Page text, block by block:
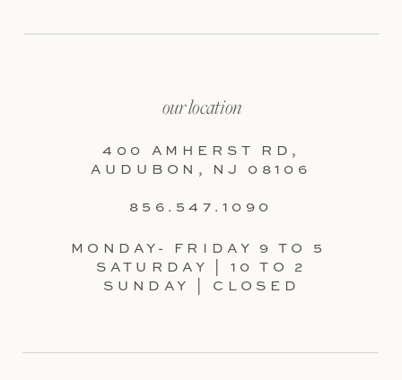
400 AMHERST RD,
AUDUBON, NJ 08106
our location
MONDAY- FRIDAY 9 TO 5
SATURDAY | 10 TO 2
SUNDAY | CLOSED
856.547.1090